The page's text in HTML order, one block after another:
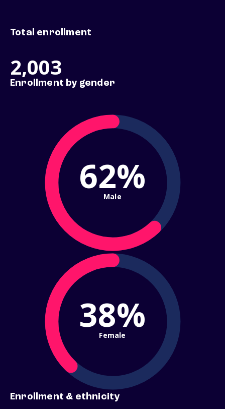
Total enrollment
2,003
Enrollment by gender
62%
Male
38%
Female
Enrollment & ethnicity